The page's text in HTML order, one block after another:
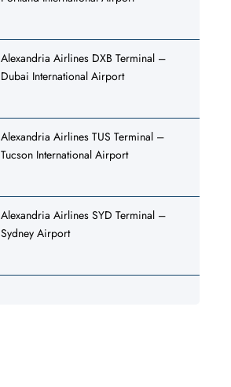
Alexandria Airlines DXB Terminal –
Dubai International Airport
Alexandria Airlines TUS Terminal –
Tucson International Airport
Alexandria Airlines SYD Terminal –
Sydney Airport